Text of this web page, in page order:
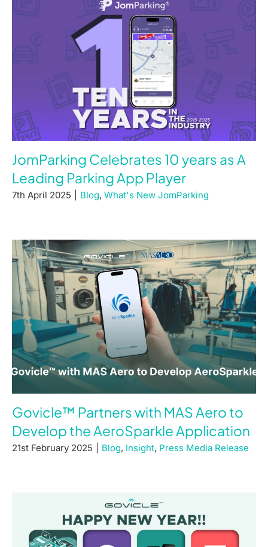
JomParking Celebrates 10 years as A
Leading Parking App Player
7th April 2025 Blog, What's New JomParking
Govicle™ Partners with MAS Aero to
Develop the AeroSparkle Application
21st February 2025 Blog, Insight, Press Media Release